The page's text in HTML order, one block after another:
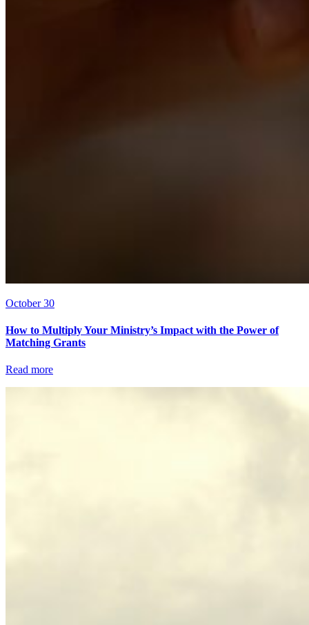
October 30
How to Multiply Your Ministry’s Impact with the Power of
Matching Grants
Read more